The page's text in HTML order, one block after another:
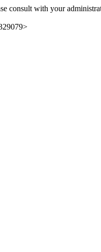
consult with your